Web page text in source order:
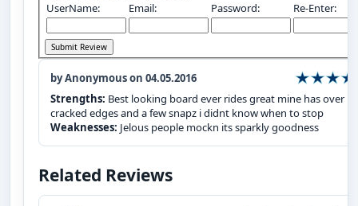
UserName:
Email: Password: Re-Enter:
by Anonymous on 04.05.2016
Strengths: Best looking board ever rides great mine has over
cracked edges and a few snapz i didnt know when to stop
Weaknesses: Jelous people mockn its sparkly goodness
Related Reviews